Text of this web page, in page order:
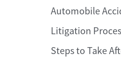
Automobile
Litigation
Steps to Take